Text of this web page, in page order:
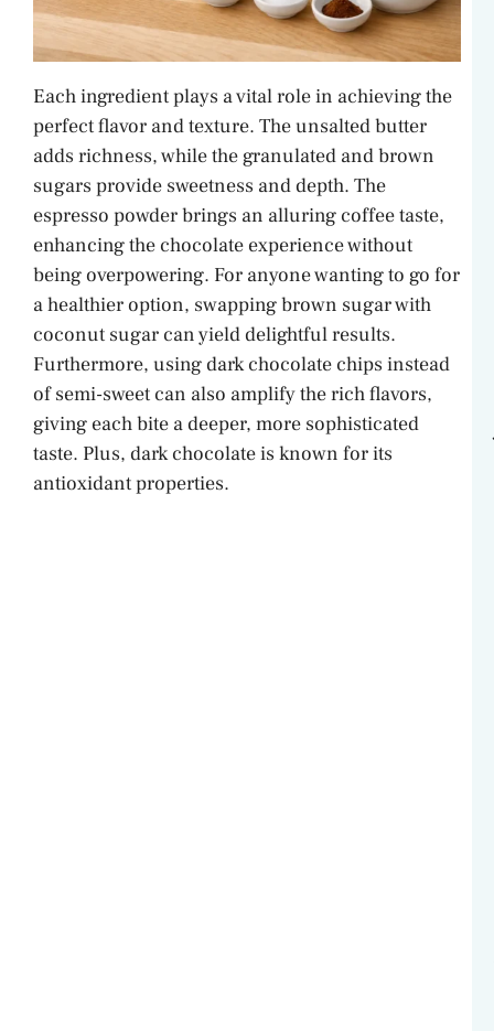
Each ingredient plays a vital role in achieving the
perfect flavor and texture. The unsalted butter
adds richness, while the granulated and brown
sugars provide sweetness and depth. The
espresso powder brings an alluring coffee taste,
enhancing the chocolate experience without
being overpowering. For anyone wanting to go for
a healthier option, swapping brown sugar with
coconut sugar can yield delightful results.
Furthermore, using dark chocolate chips instead
of semi-sweet can also amplify the rich flavors,
giving each bite a deeper, more sophisticated
taste. Plus, dark chocolate is known for its
antioxidant properties.